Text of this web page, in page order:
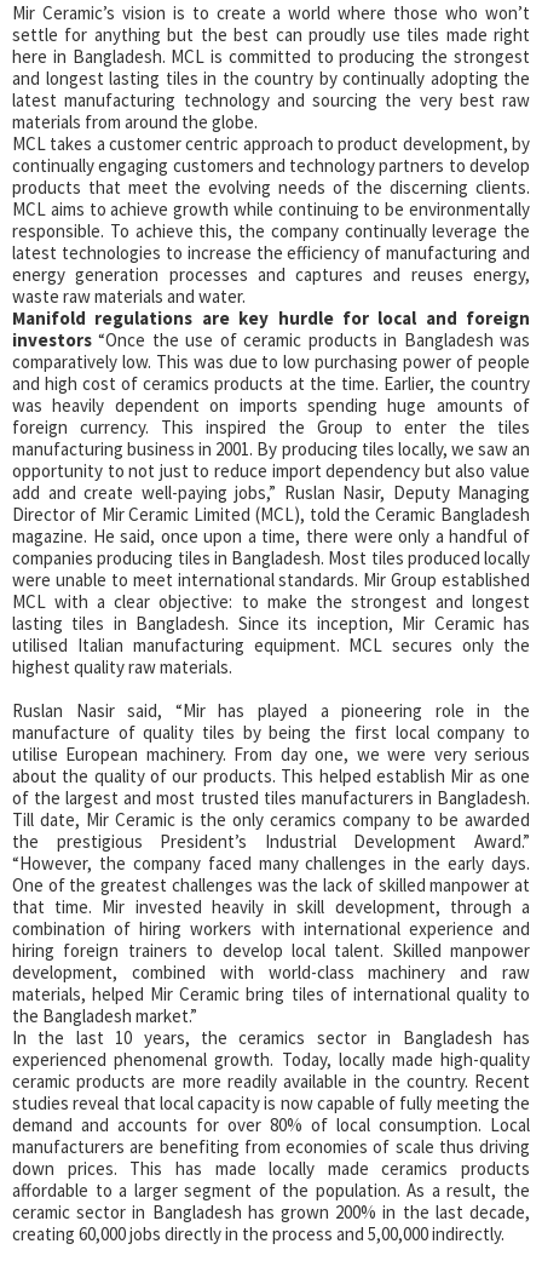
Mir Ceramic’s vision is to create a world where those who won’t
settle for anything but the best can proudly use tiles made right
here in Bangladesh. MCL is committed to producing the strongest
and longest lasting tiles in the country by continually adopting the
latest manufacturing technology and sourcing the very best raw
materials from around the globe.
MCL takes a customer centric approach to product development, by
continually engaging customers and technology partners to develop
products that meet the evolving needs of the discerning clients.
MCL aims to achieve growth while continuing to be environmentally
responsible. To achieve this, the company continually leverage the
latest technologies to increase the efficiency of manufacturing and
energy generation processes and captures and reuses energy,
waste raw materials and water.
Manifold regulations are key hurdle for local and foreign
investors “Once the use of ceramic products in Bangladesh was
comparatively low. This was due to low purchasing power of people
and high cost of ceramics products at the time. Earlier, the country
was heavily dependent on imports spending huge amounts of
foreign currency. This inspired the Group to enter the tiles
manufacturing business in 2001. By producing tiles locally, we saw an
opportunity to not just to reduce import dependency but also value
add and create well-paying jobs,” Ruslan Nasir, Deputy Managing
Director of Mir Ceramic Limited (MCL), told the Ceramic Bangladesh
magazine. He said, once upon a time, there were only a handful of
companies producing tiles in Bangladesh. Most tiles produced locally
were unable to meet international standards. Mir Group established
MCL with a clear objective: to make the strongest and longest
lasting tiles in Bangladesh. Since its inception, Mir Ceramic has
utilised Italian manufacturing equipment. MCL secures only the
highest quality raw materials.
Ruslan Nasir said, “Mir has played a pioneering role in the
manufacture of quality tiles by being the first local company to
utilise European machinery. From day one, we were very serious
about the quality of our products. This helped establish Mir as one
of the largest and most trusted tiles manufacturers in Bangladesh.
Till date, Mir Ceramic is the only ceramics company to be awarded
the prestigious President’s Industrial Development Award.”
“However, the company faced many challenges in the early days.
One of the greatest challenges was the lack of skilled manpower at
that time. Mir invested heavily in skill development, through a
combination of hiring workers with international experience and
hiring foreign trainers to develop local talent. Skilled manpower
development, combined with world-class machinery and raw
materials, helped Mir Ceramic bring tiles of international quality to
the Bangladesh market.”
In the last 10 years, the ceramics sector in Bangladesh has
experienced phenomenal growth. Today, locally made high-quality
ceramic products are more readily available in the country. Recent
studies reveal that local capacity is now capable of fully meeting the
demand and accounts for over 80% of local consumption. Local
manufacturers are benefiting from economies of scale thus driving
down prices. This has made locally made ceramics products
affordable to a larger segment of the population. As a result, the
ceramic sector in Bangladesh has grown 200% in the last decade,
creating 60,000 jobs directly in the process and 5,00,000 indirectly.